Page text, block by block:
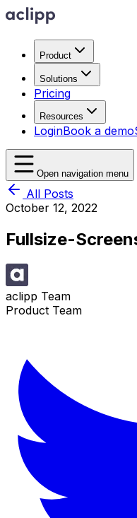
Product
Solutions
Pricing
Resources
LoginBook a demo
Open navigation menu
All Posts
October 12, 2022
Fullsize-
aclipp Team
Product Team